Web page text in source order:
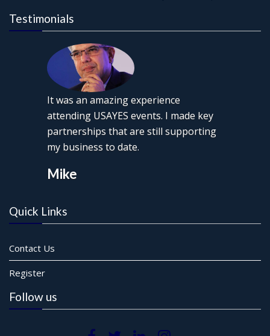
Testimonials
It was an amazing experience
attending USAYES events. I made key
partnerships that are still supporting
my business to date.
Mike
Quick Links
Contact Us
Register
Follow us